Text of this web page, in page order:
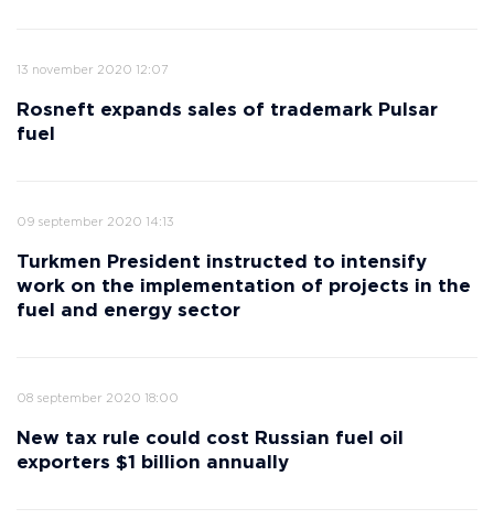
13 november 2020 12:07
Rosneft expands sales of trademark Pulsar
fuel
09 september 2020 14:13
Turkmen President instructed to intensify
work on the implementation of projects in the
fuel and energy sector
08 september 2020 18:00
New tax rule could cost Russian fuel oil
exporters $1 billion annually